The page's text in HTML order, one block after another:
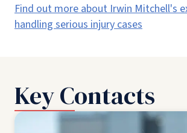
Find out more about Irwin Mitchell's
handling serious injury cases
Key Contacts